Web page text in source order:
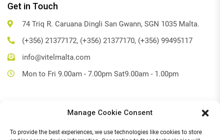
Manage Cookie Consent
To provide the best experiences, we use technologies like cookies to store
Get in Touch
74 Triq R. Caruana Dingli San Gwann, SGN 1035 Malta.
(+356) 21377172, (+356) 21377170, (+356) 99495117
info@vitelmalta.com
Mon to Fri 9.00am - 7.00pm Sat9.00am - 1.00pm